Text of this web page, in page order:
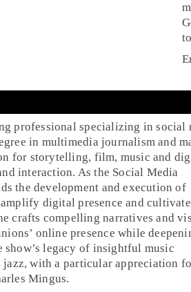
professional specializing in social
in multimedia journalism and
for storytelling, film, music and
interaction. As the Social Media
the development and execution of
digital presence and cultivate
crafts compelling narratives and
online presence while
legacy of insightful music
with a particular appreciation
Mingus.